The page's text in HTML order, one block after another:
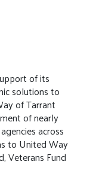
of its
solutions to
of Tarrant
of nearly
across
to United Way
Veterans Fund